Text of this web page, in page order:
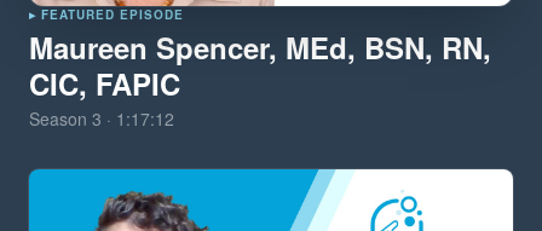
▸ FEATURED EPISODE
Maureen Spencer, MEd, BSN, RN,
CIC, FAPIC
Season 3 · 1:17:12